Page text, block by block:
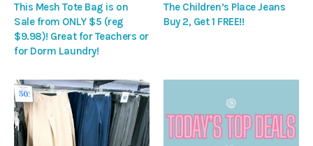
This Mesh Tote Bag is on
Sale from ONLY $5 (reg
$9.98)! Great for Teachers or
for Dorm Laundry!
The Children’s Place Jeans
Buy 2, Get 1 FREE!!